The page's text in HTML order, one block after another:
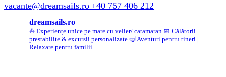
vacante@dreamsails.ro +40 757 406 212
dreamsails.ro
⛵ Experiențe unice pe mare cu velier/ catamaran 📅 Călătorii
prestabilite & excursii personalizate 🤿 Aventuri pentru tineri |
Relaxare pentru familii